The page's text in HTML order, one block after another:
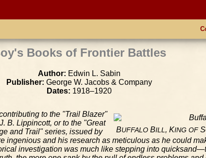
Books of Frontier Battles
Author: Edwin L. Sabin
Publisher: George W. Jacobs & Company
Dates: 1918–1920
BUFFALOBILL, KING OFS
to the "Trail Blazer"
B. Lippincott, or to the "Great
and Trail" series, issued by
ingenious and his research as meticulous as he could
investigation was much like stepping into